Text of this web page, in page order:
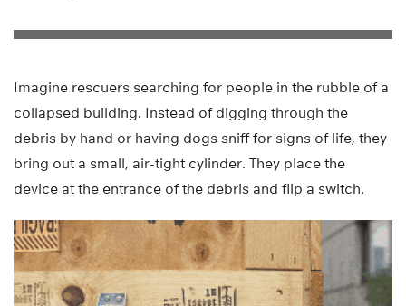
Imagine rescuers searching for people in the rubble of a
collapsed building. Instead of digging through the
debris by hand or having dogs sniff for signs of life, they
bring out a small, air-tight cylinder. They place the
device at the entrance of the debris and flip a switch.